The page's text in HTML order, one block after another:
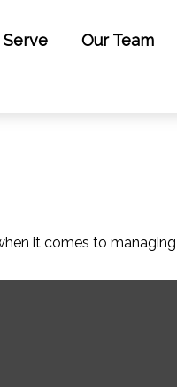
Our Team
it comes to